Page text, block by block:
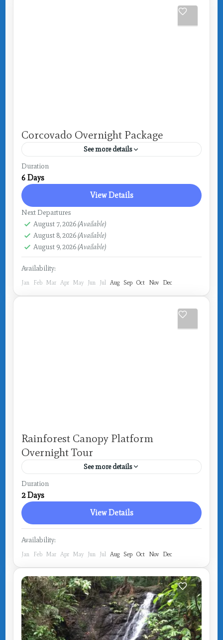
Corcovado Overnight Package
See more details
Costa Rica
Duration
6 Days
View Details
Next Departures
August 7, 2026(Available)
August 8, 2026(Available)
August 9, 2026(Available)
Availability:
Jan Feb Mar Apr May Jun Jul Aug Sep Oct Nov Dec
Rainforest Canopy Platform
Overnight Tour
See more details
Costa Rica
Duration
2 Days
View Details
Availability:
Jan Feb Mar Apr May Jun Jul Aug Sep Oct Nov Dec